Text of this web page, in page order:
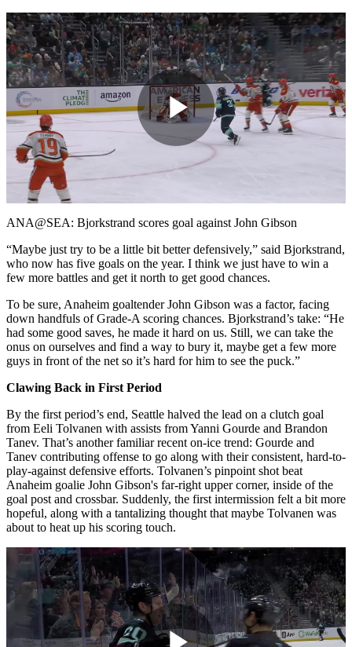
Play
Video
ANA@SEA: Bjorkstrand scores goal against John Gibson
“Maybe just try to be a little bit better defensively,” said Bjorkstrand,
who now has five goals on the year. I think we just have to win a
few more battles and get it north to get good chances.
To be sure, Anaheim goaltender John Gibson was a factor, facing
down handfuls of Grade-A scoring chances. Bjorkstrand’s take: “He
had some good saves, he made it hard on us. Still, we can take the
onus on ourselves and find a way to bury it, maybe get a few more
guys in front of the net so it’s hard for him to see the puck.”
Clawing Back in First Period
By the first period’s end, Seattle halved the lead on a clutch goal
from Eeli Tolvanen with assists from Yanni Gourde and Brandon
Tanev. That’s another familiar recent on-ice trend: Gourde and
Tanev contributing offense to go along with their consistent, hard-to-
play-against defensive efforts. Tolvanen’s pinpoint shot beat
Anaheim goalie John Gibson's far-right upper corner, inside of the
goal post and crossbar. Suddenly, the first intermission felt a bit more
hopeful, along with a tantalizing thought that maybe Tolvanen was
about to heat up his scoring touch.